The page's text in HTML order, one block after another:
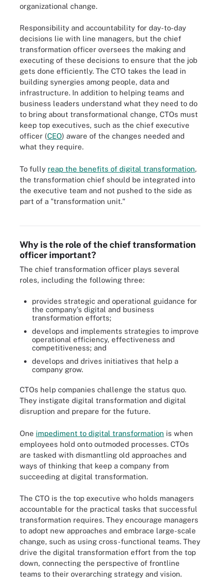
organizational change.
Responsibility and accountability for day-to-day
decisions lie with line managers, but the chief
transformation officer oversees the making and
executing of these decisions to ensure that the job
gets done efficiently. The CTO takes the lead in
building synergies among people, data and
infrastructure. In addition to helping teams and
business leaders understand what they need to do
to bring about transformational change, CTOs must
keep top executives, such as the chief executive
officer (CEO) aware of the changes needed and
what they require.
To fully reap the benefits of digital transformation,
the transformation chief should be integrated into
the executive team and not pushed to the side as
part of a "transformation unit."
Why is the role of the chief transformation
officer important?
The chief transformation officer plays several
roles, including the following three:
provides strategic and operational guidance for
the company's digital and business
transformation efforts;
develops and implements strategies to improve
operational efficiency, effectiveness and
competitiveness; and
develops and drives initiatives that help a
company grow.
CTOs help companies challenge the status quo.
They instigate digital transformation and digital
disruption and prepare for the future.
One impediment to digital transformation is when
employees hold onto outmoded processes. CTOs
are tasked with dismantling old approaches and
ways of thinking that keep a company from
succeeding at digital transformation.
The CTO is the top executive who holds managers
accountable for the practical tasks that successful
transformation requires. They encourage managers
to adopt new approaches and embrace large-scale
change, such as using cross-functional teams. They
drive the digital transformation effort from the top
down, connecting the perspective of frontline
teams to their overarching strategy and vision.